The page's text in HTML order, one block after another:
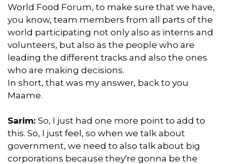
World Food Forum, to make sure that we have,
you know, team members from all parts of the
world participating not only also as interns and
volunteers, but also as the people who are
leading the different tracks and also the ones
who are making decisions.
In short, that was my answer, back to you
Maame.
Sarim: So, I just had one more point to add to
this. So, I just feel, so when we talk about
government, we need to also talk about big
corporations because they're gonna be the